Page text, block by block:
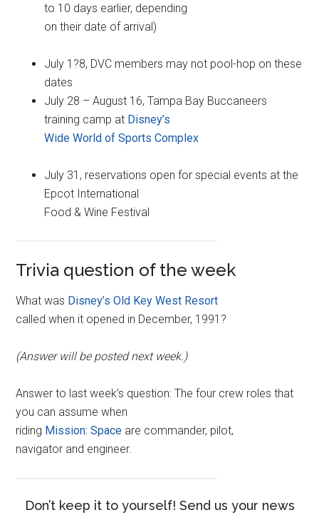
to 10 days earlier, depending
on their date of arrival)
July 1?8, DVC members may not pool-hop on these
dates
July 28 – August 16, Tampa Bay Buccaneers
training camp at Disney’s
Wide World of Sports Complex
July 31, reservations open for special events at the
Epcot International
Food & Wine Festival
Trivia question of the week
What was Disney’s Old Key West Resort
called when it opened in December, 1991?
(Answer will be posted next week.)
Answer to last week’s question: The four crew roles that
you can assume when
riding Mission: Space are commander, pilot,
navigator and engineer.
Don’t keep it to yourself! Send us your news